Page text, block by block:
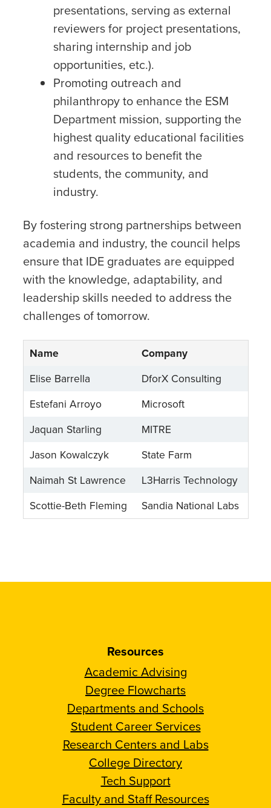
presentations, serving as external
reviewers for project presentations,
sharing internship and job
opportunities, etc.).
Promoting outreach and
philanthropy to enhance the ESM
Department mission, supporting the
highest quality educational facilities
and resources to benefit the
students, the community, and
industry.
By fostering strong partnerships between
academia and industry, the council helps
ensure that IDE graduates are equipped
with the knowledge, adaptability, and
leadership skills needed to address the
challenges of tomorrow.
Name
Company
Elise Barrella
DforX Consulting
Estefani Arroyo
Microsoft
Jaquan Starling
MITRE
Jason Kowalczyk
State Farm
Naimah St Lawrence
L3Harris Technology
Scottie-Beth Fleming
Sandia National Labs
Resources
Academic Advising
Degree Flowcharts
Departments and Schools
Student Career Services
Research Centers and Labs
College Directory
Tech Support
Faculty and Staff Resources